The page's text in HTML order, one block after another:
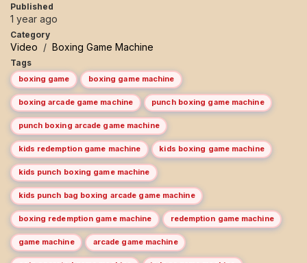
Published
1 year ago
Category
Video / Boxing Game Machine
Tags
boxing game boxing game machine
boxing arcade game machine punch boxing game machine
punch boxing arcade game machine
kids redemption game machine kids boxing game machine
kids punch boxing game machine
kids punch bag boxing arcade game machine
boxing redemption game machine redemption game machine
game machine arcade game machine